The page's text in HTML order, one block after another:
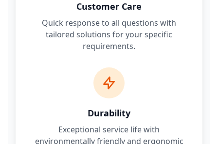
Customer Care
Quick response to all questions with
tailored solutions for your specific
requirements.
Durability
Exceptional service life with
environmentally friendly and ergonomic